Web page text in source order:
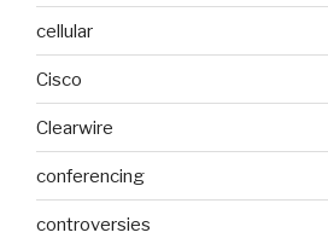
cellular
Cisco
Clearwire
conferencing
controversies